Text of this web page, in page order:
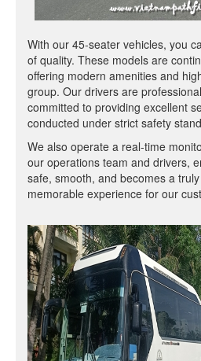
With our 45-seater vehicles, you
of quality. These models are
offering modern amenities and
group. Our drivers are
committed to providing excellent
conducted under strict safety
We also operate a real-time
our operations team and drivers,
safe, smooth, and becomes a
memorable experience for our